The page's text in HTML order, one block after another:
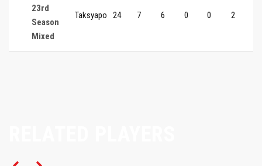
23rd
Season
Mixed
Taksyapo 24 7 6 0 0 2